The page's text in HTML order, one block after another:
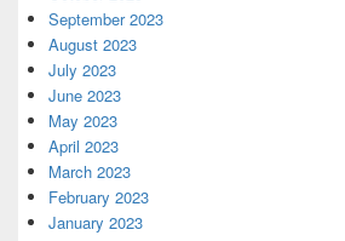
September 2023
August 2023
July 2023
June 2023
May 2023
April 2023
March 2023
February 2023
January 2023